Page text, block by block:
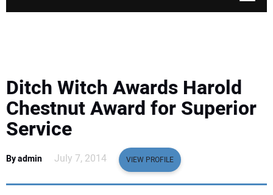
SAFETY & TRAINING
LEGISLATION
Ditch Witch Awards Harold
Chestnut Award for Superior
Service
By admin July 7, 2014 VIEW PROFILE